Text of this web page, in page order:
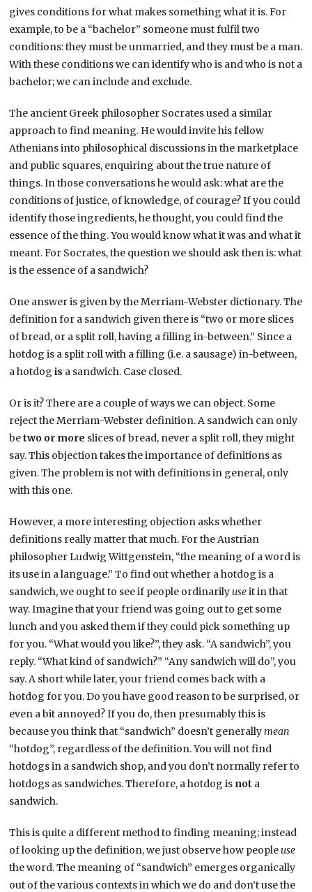
gives conditions for what makes something what it is. For
example, to be a “bachelor” someone must fulfil two
conditions: they must be unmarried, and they must be a man.
With these conditions we can identify who is and who is not a
bachelor; we can include and exclude.
The ancient Greek philosopher Socrates used a similar
approach to find meaning. He would invite his fellow
Athenians into philosophical discussions in the marketplace
and public squares, enquiring about the true nature of
things. In those conversations he would ask: what are the
conditions of justice, of knowledge, of courage? If you could
identify those ingredients, he thought, you could find the
essence of the thing. You would know what it was and what it
meant. For Socrates, the question we should ask then is: what
is the essence of a sandwich?
One answer is given by the Merriam-Webster dictionary. The
definition for a sandwich given there is “two or more slices
of bread, or a split roll, having a filling in-between.” Since a
hotdog is a split roll with a filling (i.e. a sausage) in-between,
a hotdogis a sandwich. Case closed.
Or is it? There are a couple of ways we can object. Some
reject the Merriam-Webster definition. A sandwich can only
betwo or more slices of bread, never a split roll, they might
say. This objection takes the importance of definitions as
given. The problem is not with definitions in general, only
with this one.
However, a more interesting objection asks whether
definitions really matter that much. For the Austrian
philosopher Ludwig Wittgenstein, “the meaning of a word is
its use in a language.” To find out whether a hotdog is a
sandwich, we ought to see if people ordinarilyuseit in that
way. Imagine that your friend was going out to get some
lunch and you asked them if they could pick something up
for you. “What would you like?”, they ask. “A sandwich”, you
reply. “What kind of sandwich?” “Any sandwich will do”, you
say. A short while later, your friend comes back with a
hotdog for you. Do you have good reason to be surprised, or
even a bit annoyed? If you do, then presumably this is
because you think that “sandwich” doesn’t generallymean
“hotdog”, regardless of the definition. You will not find
hotdogs in a sandwich shop, and you don’t normally refer to
hotdogs as sandwiches. Therefore, a hotdog is not a
sandwich.
This is quite a different method to finding meaning; instead
of looking up the definition, we just observe how peopleuse
the word. The meaning of “sandwich” emerges organically
out of the various contexts in which we do and don’t use the